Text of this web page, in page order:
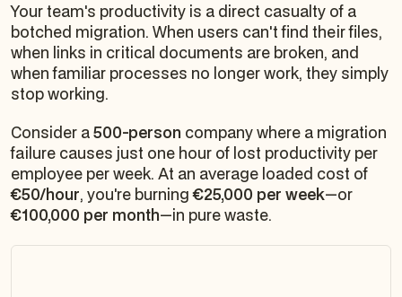
Your team's productivity is a direct casualty of a
botched migration. When users can't find their files,
when links in critical documents are broken, and
when familiar processes no longer work, they simply
stop working.
Consider a500-person company where a migration
failure causes just one hour of lost productivity per
employee per week. At an average loaded cost of
€50/hour, you're burning€25,000 per week—or
€100,000 per month—in pure waste.